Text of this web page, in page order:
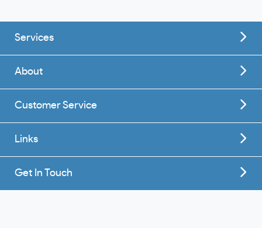
Services
About
Customer Service
Links
Get In Touch